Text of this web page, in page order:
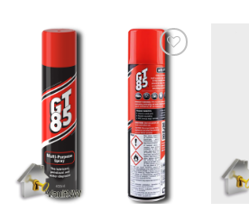
Add to
Wishlist